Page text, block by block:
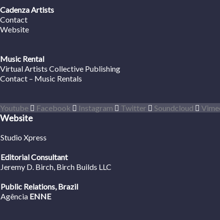
Cadenza Artists
Contact
Website
Music Rental
Virtual Artists Collective Publishing
Contact – Music Rentals
Youtube Facebook Instagram Twitter Soundcloud
Website
Studio Xpress
Editorial Consultant
Jeremy D. Birch , Birch Builds LLC
Public Relations, Brazil
Agência ENNE